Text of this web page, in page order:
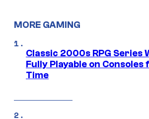
MORE GAMING
Classic 2000s RPG Series
Fully Playable on
Time